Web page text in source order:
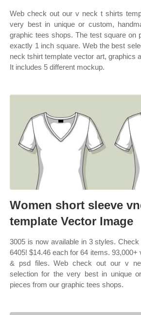
Web check out our v neck t shirts
very best in unique or custom,
graphic tees shops. The test square on
exactly 1 inch square. Web the best
neck tshirt template vector art, graphics
It includes 5 different mockup.
Women short sleeve
template Vector Image
3005 is now available in 3 styles.
6405! $14.46 each for 64 items.
& psd files. Web check out our v
selection for the very best in unique
pieces from our graphic tees shops.